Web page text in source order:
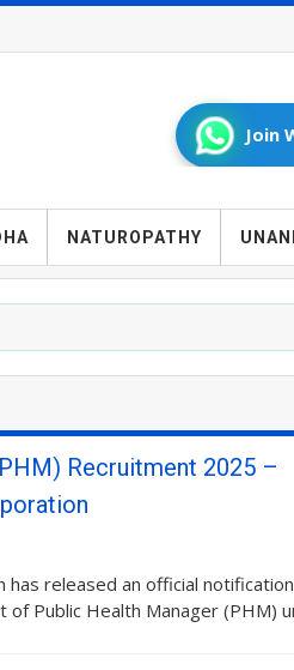
Join
NATUROPATHY UNANI
Recruitment 2025 –
has released an official notification
Public Health Manager (PHM)